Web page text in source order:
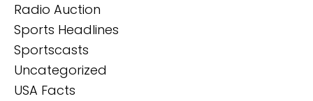
Radio Auction
Sports Headlines
Sportscasts
Uncategorized
USA Facts